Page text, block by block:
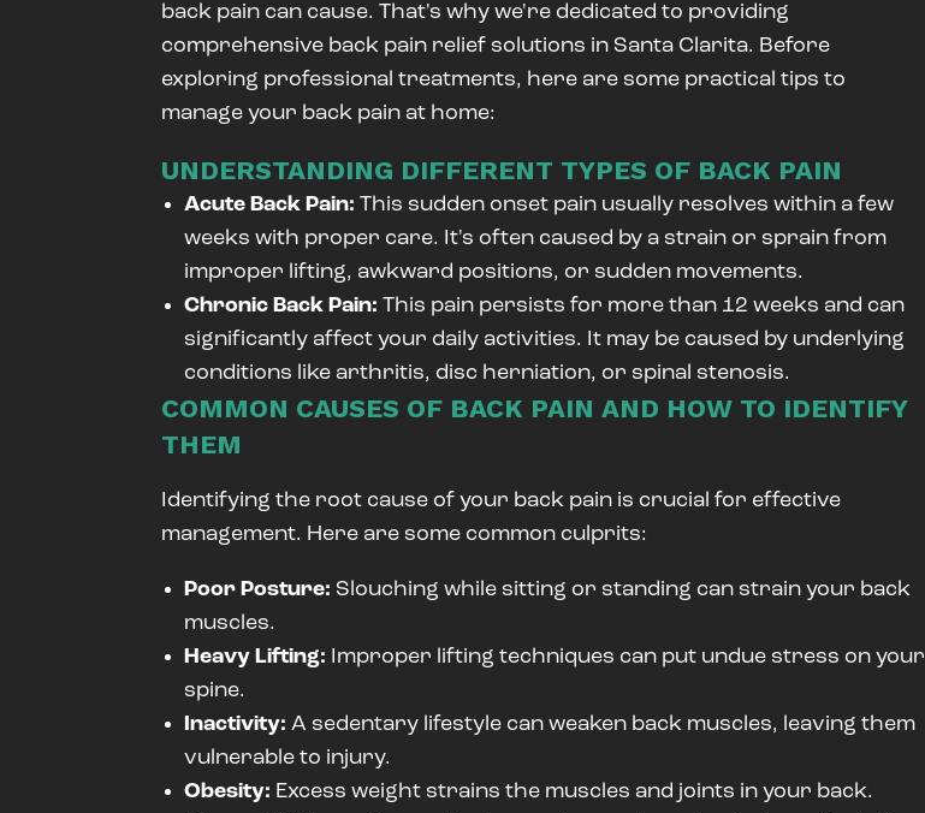
back pain can cause. That's why we're dedicated to providing
comprehensive back pain relief solutions in Santa Clarita. Before
exploring professional treatments, here are some practical tips to
manage your back pain at home:
UNDERSTANDING DIFFERENT TYPES OF BACK PAIN
Acute Back Pain: This sudden onset pain usually resolves within a few
weeks with proper care. It's often caused by a strain or sprain from
improper lifting, awkward positions, or sudden movements.
Chronic Back Pain: This pain persists for more than 12 weeks and can
significantly affect your daily activities. It may be caused by underlying
conditions like arthritis, disc herniation, or spinal stenosis.
COMMON CAUSES OF BACK PAIN AND HOW TO IDENTIFY
THEM
Identifying the root cause of your back pain is crucial for effective
management. Here are some common culprits:
Poor Posture: Slouching while sitting or standing can strain your back
muscles.
Heavy Lifting: Improper lifting techniques can put undue stress on your
spine.
Inactivity: A sedentary lifestyle can weaken back muscles, leaving them
vulnerable to injury.
Obesity: Excess weight strains the muscles and joints in your back.